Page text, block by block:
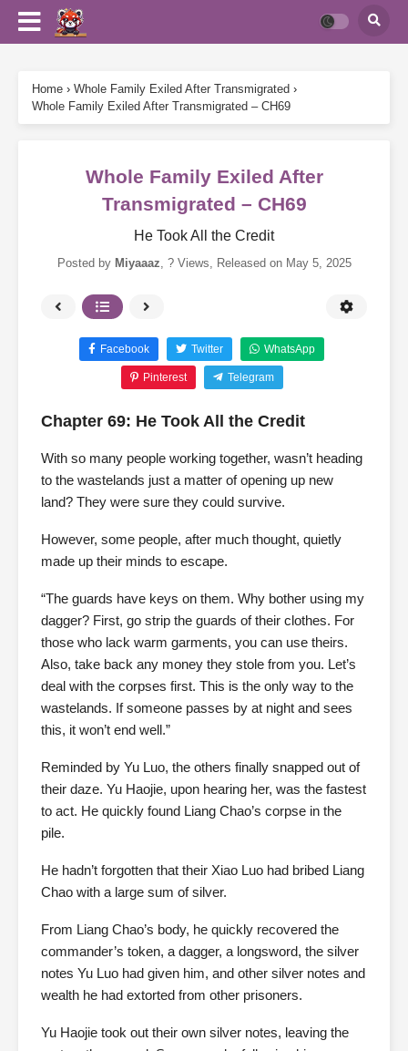
Home › Whole Family Exiled After Transmigrated ›
Whole Family Exiled After Transmigrated – CH69
Whole Family Exiled After
Transmigrated – CH69
He Took All the Credit
Posted by Miyaaaz, ? Views, Released on May 5, 2025
Facebook Twitter WhatsApp
Pinterest Telegram
Chapter 69: He Took All the Credit
With so many people working together, wasn’t heading
to the wastelands just a matter of opening up new
land? They were sure they could survive.
However, some people, after much thought, quietly
made up their minds to escape.
“The guards have keys on them. Why bother using my
dagger? First, go strip the guards of their clothes. For
those who lack warm garments, you can use theirs.
Also, take back any money they stole from you. Let’s
deal with the corpses first. This is the only way to the
wastelands. If someone passes by at night and sees
this, it won’t end well.”
Reminded by Yu Luo, the others finally snapped out of
their daze. Yu Haojie, upon hearing her, was the fastest
to act. He quickly found Liang Chao’s corpse in the
pile.
He hadn’t forgotten that their Xiao Luo had bribed Liang
Chao with a large sum of silver.
From Liang Chao’s body, he quickly recovered the
commander’s token, a dagger, a longsword, the silver
notes Yu Luo had given him, and other silver notes and
wealth he had extorted from other prisoners.
Yu Haojie took out their own silver notes, leaving the